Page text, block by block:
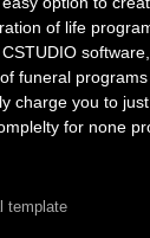
of life
funeral
charge you to
for none
template